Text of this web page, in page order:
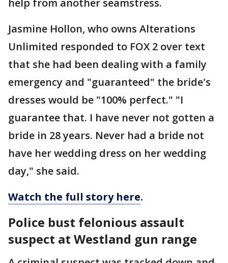
help from another seamstress.
Jasmine Hollon, who owns Alterations
Unlimited responded to FOX 2 over text
that she had been dealing with a family
emergency and "guaranteed" the bride's
dresses would be "100% perfect." "I
guarantee that. I have never not gotten a
bride in 28 years. Never had a bride not
have her wedding dress on her wedding
day," she said.
Watch the full story here.
Police bust felonious assault
suspect at Westland gun range